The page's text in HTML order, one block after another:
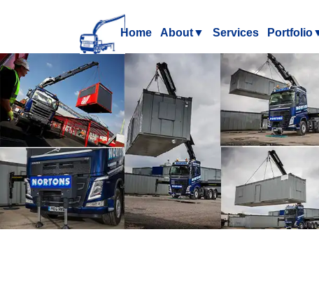
Home About▼ Services Portfolio